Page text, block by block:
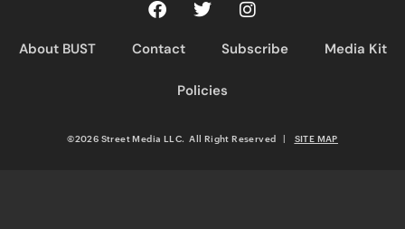
About BUST Contact Subscribe Media Kit
Policies
©2026 Street Media LLC. All Right Reserved SITE MAP